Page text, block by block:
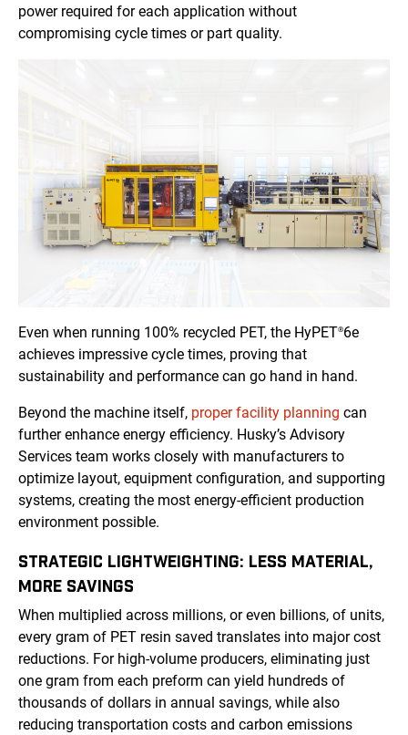
power required for each application without
compromising cycle times or part quality.
Even when running 100% recycled PET, the HyPET®6e
achieves impressive cycle times, proving that
sustainability and performance can go hand in hand.
Beyond the machine itself, proper facility planning can
further enhance energy efficiency. Husky’s Advisory
Services team works closely with manufacturers to
optimize layout, equipment configuration, and supporting
systems, creating the most energy-efficient production
environment possible.
STRATEGIC LIGHTWEIGHTING: LESS MATERIAL,
MORE SAVINGS
When multiplied across millions, or even billions, of units,
every gram of PET resin saved translates into major cost
reductions. For high-volume producers, eliminating just
one gram from each preform can yield hundreds of
thousands of dollars in annual savings, while also
reducing transportation costs and carbon emissions